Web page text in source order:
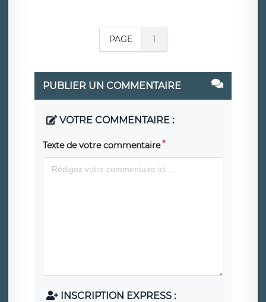
PAGE 1
PUBLIER UN COMMENTAIRE
VOTRE COMMENTAIRE :
Texte de votre commentaire
INSCRIPTION EXPRESS :